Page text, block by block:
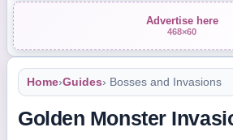
Advertise here
468×60
Home›Guides› Bosses and Invasions
Golden Monster